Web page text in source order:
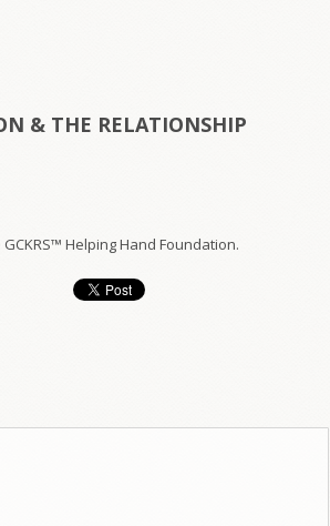
& THE RELATIONSHIP
Helping Hand Foundation.